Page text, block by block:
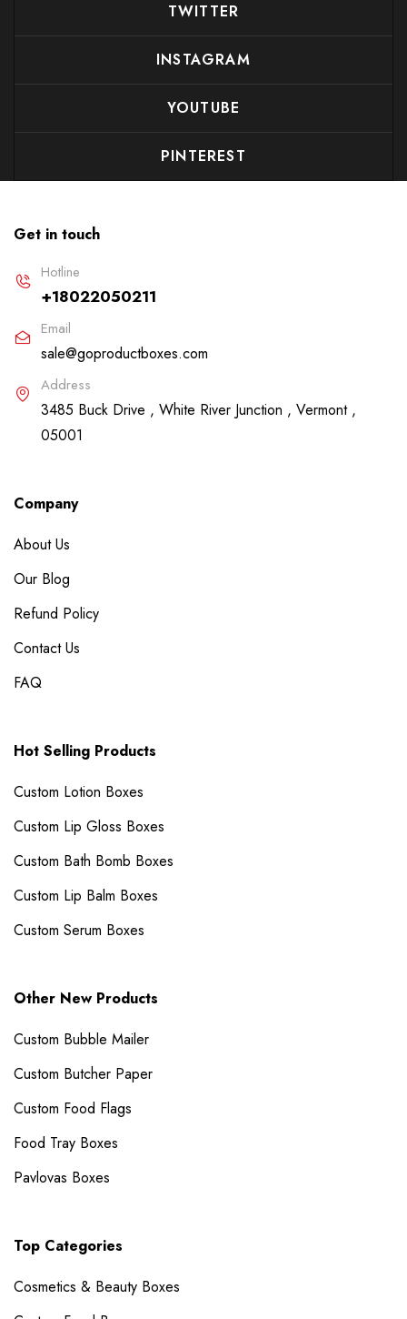
TWITTER
INSTAGRAM
YOUTUBE
PINTEREST
Get in touch
Hotline
+18022050211
Email
sale@goproductboxes.com
Address
3485 Buck Drive , White River Junction , Vermont ,
05001
Company
About Us
Our Blog
Refund Policy
Contact Us
FAQ
Hot Selling Products
Custom Lotion Boxes
Custom Lip Gloss Boxes
Custom Bath Bomb Boxes
Custom Lip Balm Boxes
Custom Serum Boxes
Other New Products
Custom Bubble Mailer​
Custom Butcher Paper
Custom Food Flags
Food Tray Boxes
Pavlovas Boxes
Top Categories
Cosmetics & Beauty Boxes